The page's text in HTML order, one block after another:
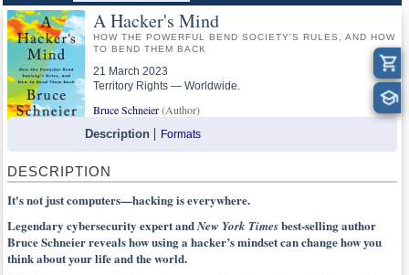
A Hacker's Mind
HOW THE POWERFUL BEND SOCIETY'S RULES, AND HOW
TO BEND THEM BACK
21 March 2023
Territory Rights — Worldwide.
Bruce Schneier(Author)
Description Formats
DESCRIPTION
It's not just computers—hacking is everywhere.
Legendary cybersecurity expert andNew York Timesbest-selling author
Bruce Schneier reveals how using a hacker’s mindset can change how you
think about your life and the world.